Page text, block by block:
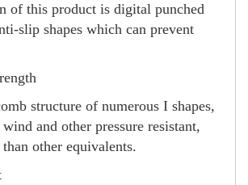
of this product is digital punched
slip shapes which can prevent
structure of numerous I shapes,
and other pressure resistant,
other equivalents.